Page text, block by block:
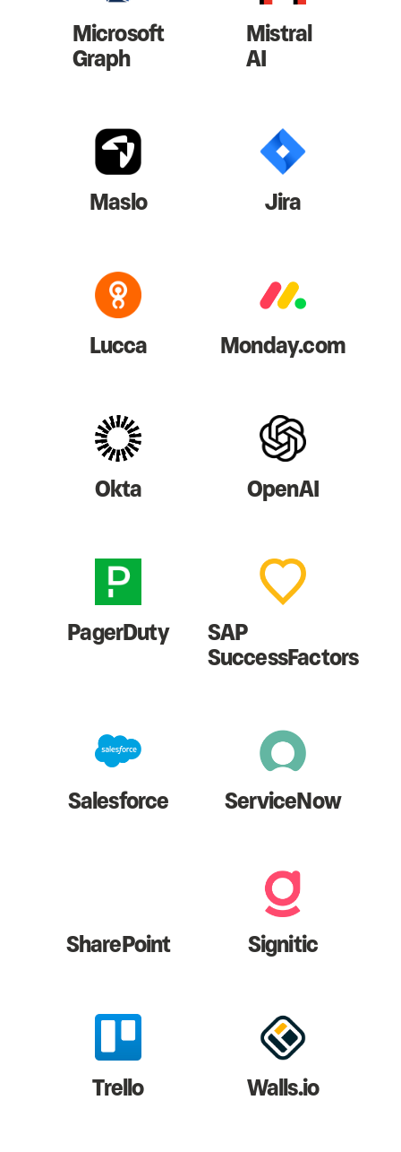
Microsoft
Graph
Mistral
AI
Maslo Jira
Lucca Monday.com
Okta OpenAI
PagerDuty SAP
SuccessFactors
Salesforce ServiceNow
SharePoint Signitic
Trello Walls.io